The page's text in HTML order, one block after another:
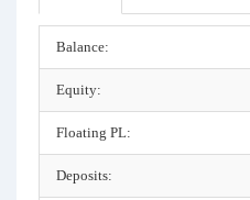
Balance:
Equity:
Floating PL:
Deposits: